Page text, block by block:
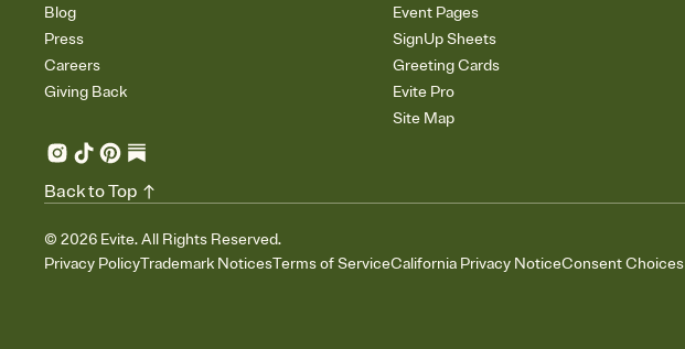
Blog
Press
Careers
Giving Back
Event Pages
SignUp Sheets
Greeting Cards
Evite Pro
Site Map
© 2026 Evite. All Rights Reserved.
Privacy PolicyTrademark NoticesTerms of ServiceCalifornia Privacy NoticeConsent Choices
Back to Top